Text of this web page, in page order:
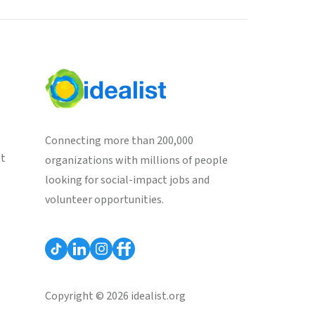
Connecting more than 200,000
organizations with millions of people
looking for social-impact jobs and
volunteer opportunities.
Copyright © 2026 idealist.org